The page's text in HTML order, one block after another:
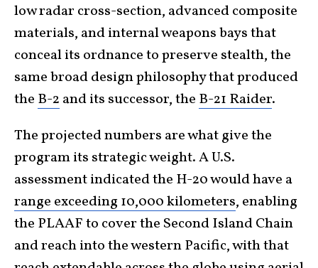
low radar cross-section, advanced composite
materials, and internal weapons bays that
conceal its ordnance to preserve stealth, the
same broad design philosophy that produced
the B-2 and its successor, the B-21 Raider.
The projected numbers are what give the
program its strategic weight. A U.S.
assessment indicated the H-20 would have a
range exceeding 10,000 kilometers, enabling
the PLAAF to cover the Second Island Chain
and reach into the western Pacific, with that